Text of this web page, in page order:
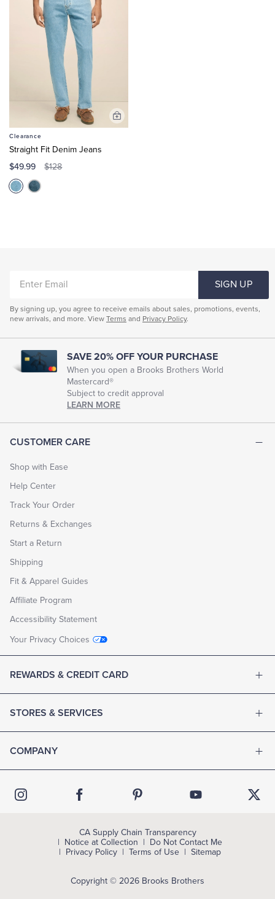
Clearance
Straight Fit Denim Jeans
$49.99 $128
Add
CUSTOMER CARE
Shop with Ease
Help Center
Track Your Order
Returns & Exchanges
Start a Return
Shipping
Fit & Apparel Guides
Affiliate Program
Accessibility Statement
Your Privacy Choices
REWARDS & CREDIT CARD
STORES & SERVICES
COMPANY
EMAIL
SIGN UP
By signing up, you agree to receive emails about sales, promotions, events,
new arrivals, and more. View Terms and Privacy Policy.
SAVE 20% OFF YOUR PURCHASE
When you open a Brooks Brothers World
Mastercard®
Subject to credit approval
LEARN MORE
Copyright © 2026 Brooks Brothers
CA Supply Chain Transparency
Notice at Collection
Do Not Contact Me
Privacy Policy
Terms of Use Sitemap